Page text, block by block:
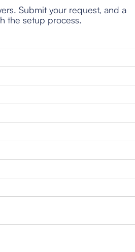
Submit your request, and a
the setup process.